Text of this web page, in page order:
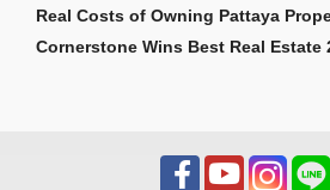
Real Costs of Owning Pattaya
Cornerstone Wins Best Real Estate